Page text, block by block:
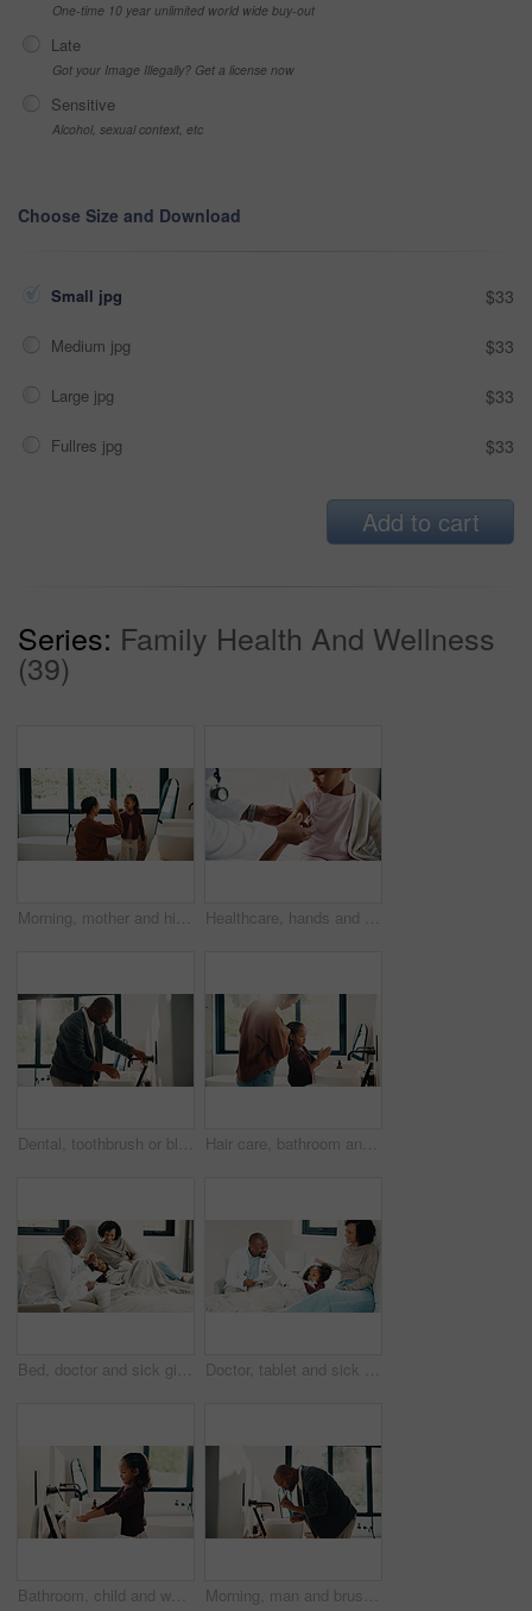
One-time 10 year unlimited world wide buy-out
Late
Got your Image Illegally? Get a license now
Sensitive
Alcohol, sexual context, etc
Choose Size and Download
Small jpg $33
Medium jpg $33
Large jpg $33
Fullres jpg $33
Add to cart
Series: Family Health And Wellness
(39)
Morning, mother and high five in bathroom with daughter, getting ready or support for child development. Happy, woman and kid in home with grooming routine goals, wellness and celebration for growth. Healthcare, hands and plaster for child in hospital, wellness and infection prevention after vaccine. Clinic, pediatrician and person with bandage for kid, checkup and medical help for immune system
Dental, toothbrush or black man in house with water, cavity prevention or mouth tool in orthodontics. Dentistry, cleaning or mature person with tap, bacteria reduction or hygiene routine in bathroom. Hair care, bathroom and mother with child for washing hands in home with health, dirt and germ prevention. Wellness, hairstyle and mom with girl kid for getting ready with cleaning skin in house.
Bed, doctor and sick girl with mother in home together for healing, recovery or support. Appointment, checking and daughter with medical professional and single parent woman in bedroom for healthcare Doctor, tablet and sick girl with mother in bed together for appointment, recovery or support. App, healing and medical checkup of daughter with single parent woman in bedroom of home for healthcare
Bathroom, child and washing hands for hygiene, health and bacteria removal for safety in morning. Girl, water and cleaning fingers at sink for wellness, germ prevention and disinfection at home Morning, man and brushing teeth in bathroom with hygiene, dental health and routine for wellness. Mature, black person and toothbrush in home with oral care, habits and clean mouth for fresh breath.